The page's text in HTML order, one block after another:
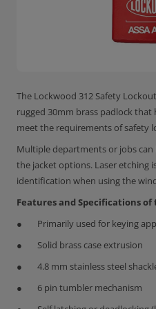
The Lockwood 312 Safety
rugged 30mm brass padlock that
meet the requirements of safety
Multiple departments or jobs
the jacket options. Laser etching
identification when using the
Features and Specifications of
Primarily used for keying
Solid brass case extrusion
4.8 mm stainless steel
6 pin tumbler mechanism